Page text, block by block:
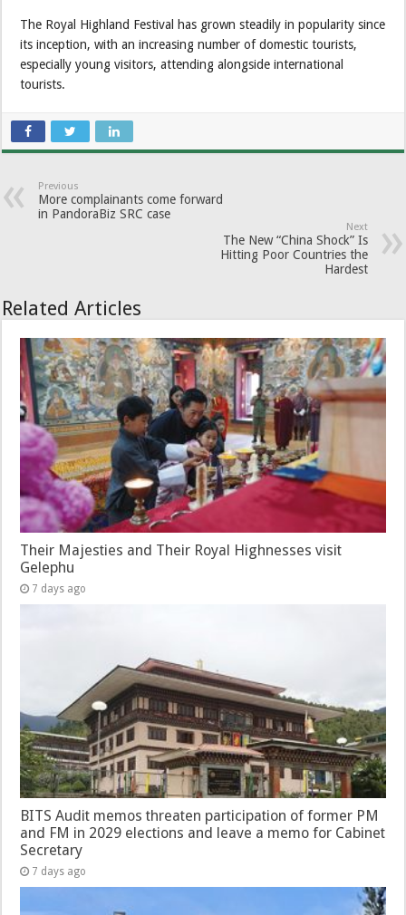
The Royal Highland Festival has grown steadily in popularity since
its inception, with an increasing number of domestic tourists,
especially young visitors, attending alongside international
tourists.
Previous
More complainants come forward
in PandoraBiz SRC case
Next
The New “China Shock” Is
Hitting Poor Countries the
Hardest
Related Articles
Their Majesties and Their Royal Highnesses visit
Gelephu
7 days ago
BITS Audit memos threaten participation of former PM
and FM in 2029 elections and leave a memo for Cabinet
Secretary
7 days ago